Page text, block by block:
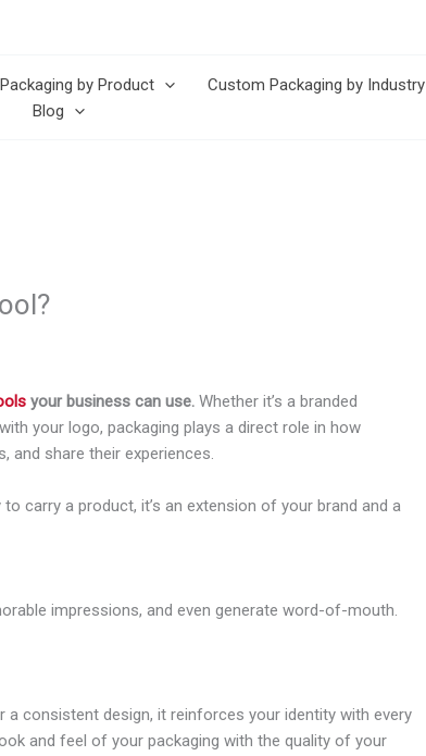
by Product
Custom Packaging by Industry
Blog
your business can use. Whether it’s a branded
your logo, packaging plays a direct role in how
and share their experiences.
carry a product, it’s an extension of your brand and a
impressions, and even generate word-of-mouth.
a consistent design, it reinforces your identity with every
and feel of your packaging with the quality of your